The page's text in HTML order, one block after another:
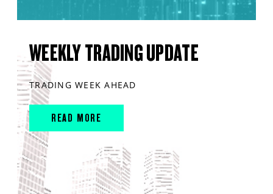
WEEKLY TRADING UPDATE
TRADING WEEK AHEAD
READ MORE